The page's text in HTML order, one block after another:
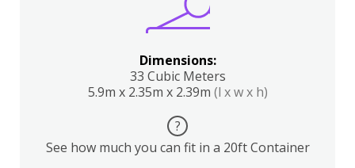
Dimensions:
33 Cubic Meters
5.9m x 2.35m x 2.39m (l x w x h)
?
See how much you can fit in a 20ft Container